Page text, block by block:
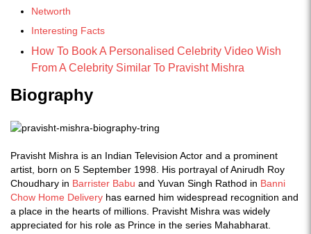
Networth
Interesting Facts
How To Book A Personalised Celebrity Video Wish
From A Celebrity Similar To Pravisht Mishra
Biography
Pravisht Mishra is an Indian Television Actor and a prominent
artist, born on 5 September 1998. His portrayal of Anirudh Roy
Choudhary in Barrister Babu and Yuvan Singh Rathod in Banni
Chow Home Delivery has earned him widespread recognition and
a place in the hearts of millions. Pravisht Mishra was widely
appreciated for his role as Prince in the series Mahabharat.